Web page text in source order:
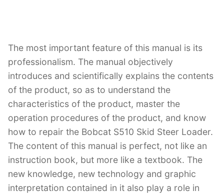
The most important feature of this manual is its
professionalism. The manual objectively
introduces and scientifically explains the contents
of the product, so as to understand the
characteristics of the product, master the
operation procedures of the product, and know
how to repair the Bobcat S510 Skid Steer Loader.
The content of this manual is perfect, not like an
instruction book, but more like a textbook. The
new knowledge, new technology and graphic
interpretation contained in it also play a role in